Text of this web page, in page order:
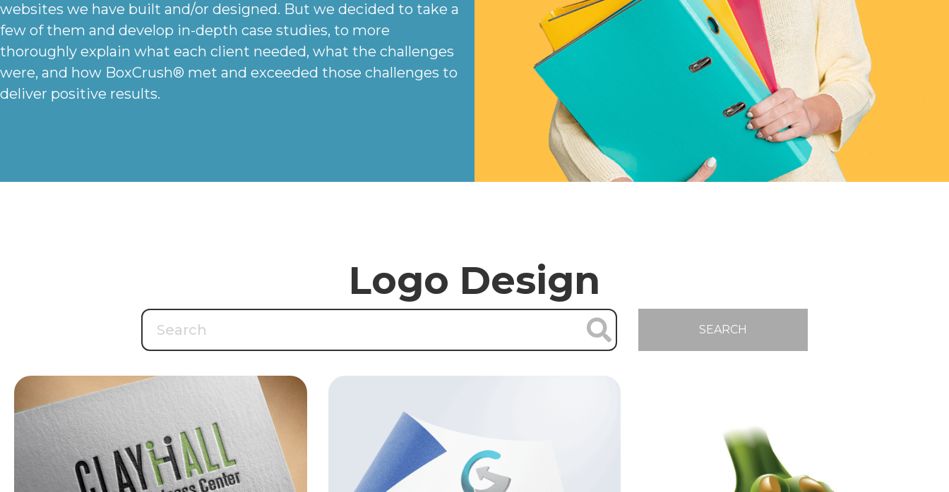
websites we have built and/or designed. But we decided to take a
few of them and develop in-depth case studies, to more
thoroughly explain what each client needed, what the challenges
were, and how BoxCrush® met and exceeded those challenges to
deliver positive results.
Logo Design
SEARCH